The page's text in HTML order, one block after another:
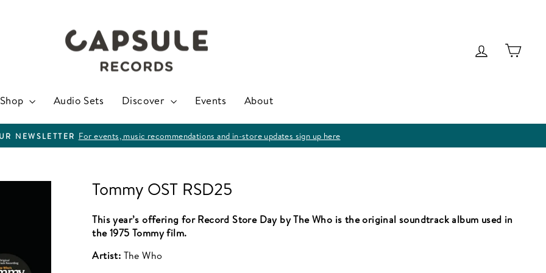
Log in Cart
Shop Audio Sets Discover Events About
Pause
NEWSLETTER For events, music recommendations and in-store updates sign up here
Tommy OST RSD25
This year’s offering for Record Store Day by The Who is the original soundtrack album used in
the 1975 Tommy film.
Artist: The Who